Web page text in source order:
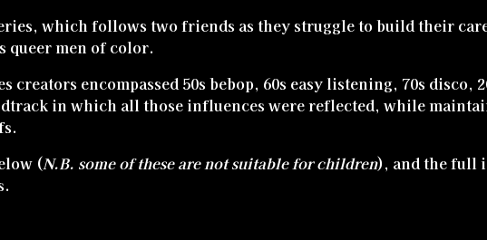
which follows two friends as they struggle to build their
queer men of color.
creators encompassed 50s bebop, 60s easy listening, 70s
in which all those influences were reflected, while
(N.B. some of these are not suitable for children), and the full